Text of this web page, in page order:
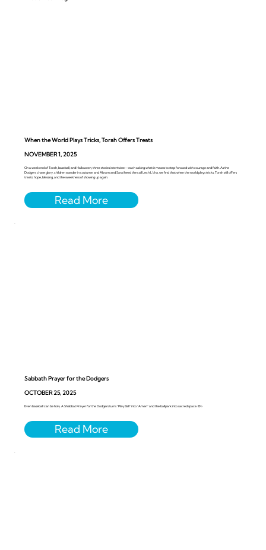
When the World Plays Tricks, Torah Offers Treats
NOVEMBER 1, 2025
On a weekend of Torah, baseball, and Halloween, three stories intertwine—each asking what it means to step forward with courage and faith. As the
Dodgers chase glory, children wander in costume, and Abram and Sarai heed the call Lech L’cha, we find that when the world plays tricks, Torah still offers
treats: hope, blessing, and the sweetness of showing up again.
Sabbath Prayer for the Dodgers
OCTOBER 25, 2025
Even baseball can be holy. A Shabbat Prayer for the Dodgers turns “Play Ball” into “Amen” and the ballpark into sacred space. ⚾️✨